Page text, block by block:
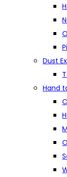
Dust
Hand